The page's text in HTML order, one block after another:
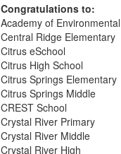
Congratulations to:
Academy of
Central Ridge Elementary
Citrus eSchool
Citrus High School
Citrus Springs Elementary
Citrus Springs Middle
CREST School
Crystal River Primary
Crystal River Middle
Crystal River High